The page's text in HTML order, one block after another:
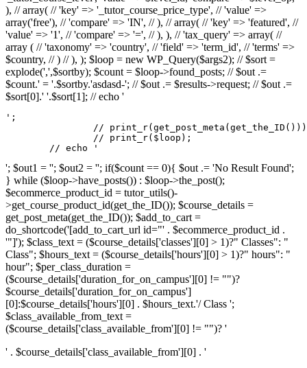
), // array( // 'key' => '_tutor_course_price_type', // 'value' =>
array('free'), // 'compare' => 'IN', // ), // array( // 'key' => 'featured', //
'value' => '1', // 'compare' => '=', // ), ), // 'tax_query' => array( //
array ( // 'taxonomy' => 'country', // 'field' => 'term_id', // 'terms' =>
$country, // ) // ), ); $loop = new WP_Query($args2); // $sort =
explode(',',$sortby); $count = $loop->found_posts; // $out .=
$count.' = '.$sortby.'asdasd-'; // $out .= $results->request; // $out .=
$sort[0].' '.$sort[1]; // echo '
';
	// echo '
'; $out1 = ''; $out2 = ''; if($count == 0){ $out .= 'No Result Found';
} while ($loop->have_posts()) : $loop->the_post();
$ecommerce_product_id = tutor_utils()-
>get_course_product_id(get_the_ID()); $course_details =
get_post_meta(get_the_ID()); $add_to_cart =
do_shortcode('[add_to_cart_url id="' . $ecommerce_product_id .
'"]'); $class_text = ($course_details['classes'][0] > 1)?" Classes": "
Class"; $hours_text = ($course_details['hours'][0] > 1)?" hours": "
hour"; $per_class_duration =
($course_details['duration_for_on_campus'][0] != "")?
$course_details['duration_for_on_campus']
[0]:$course_details['hours'][0] . $hours_text.'/ Class ';
$class_available_from_text =
($course_details['class_available_from'][0] != "")? '
' . $course_details['class_available_from'][0] . '